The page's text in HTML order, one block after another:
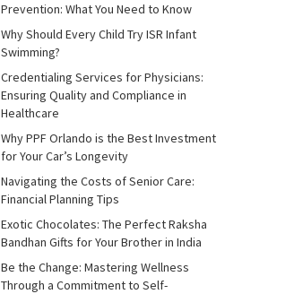
Prevention: What You Need to Know
Why Should Every Child Try ISR Infant
Swimming?
Credentialing Services for Physicians:
Ensuring Quality and Compliance in
Healthcare
Why PPF Orlando is the Best Investment
for Your Car’s Longevity
Navigating the Costs of Senior Care:
Financial Planning Tips
Exotic Chocolates: The Perfect Raksha
Bandhan Gifts for Your Brother in India
Be the Change: Mastering Wellness
Through a Commitment to Self-